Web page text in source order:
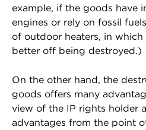
example, if the goods have
engines or rely on fossil
of outdoor heaters, in which
better off being destroyed.)
On the other hand, the
goods offers many
view of the IP rights holder
advantages from the point